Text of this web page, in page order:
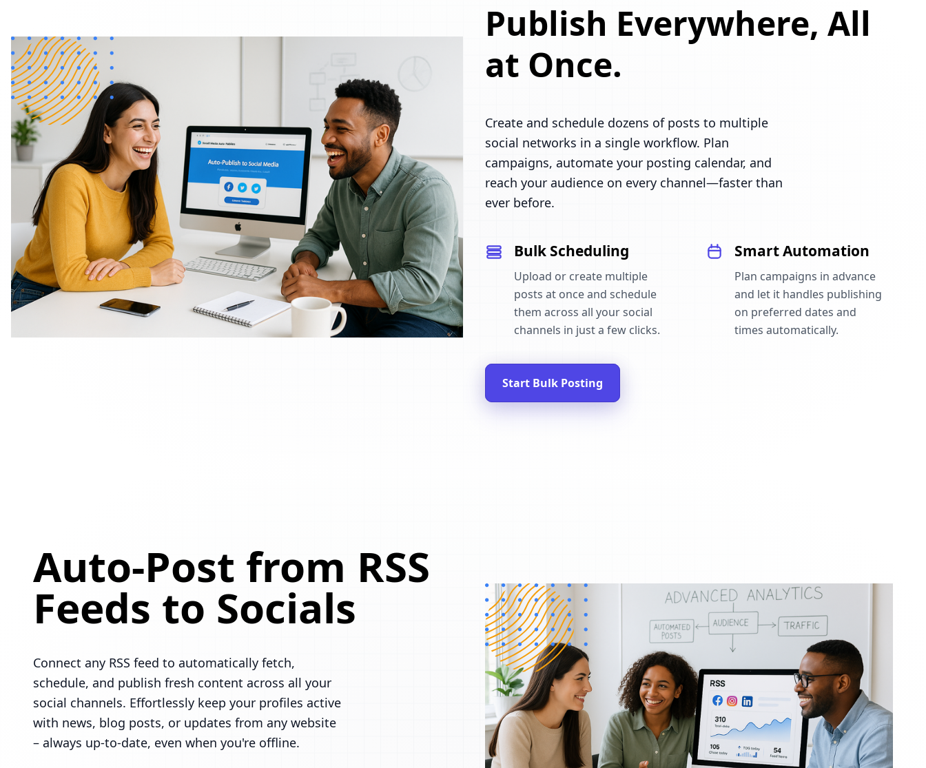
Publish Everywhere, All
at Once.
Create and schedule dozens of posts to multiple
social networks in a single workflow. Plan
campaigns, automate your posting calendar, and
reach your audience on every channel—faster than
ever before.
Bulk Scheduling
Upload or create multiple
posts at once and schedule
them across all your social
channels in just a few clicks.
Smart Automation
Plan campaigns in advance
and let it handles publishing
on preferred dates and
times automatically.
Start Bulk Posting
Auto-Post from RSS
Feeds to Socials
Connect any RSS feed to automatically fetch,
schedule, and publish fresh content across all your
social channels. Effortlessly keep your profiles active
with news, blog posts, or updates from any website
– always up-to-date, even when you're offline.